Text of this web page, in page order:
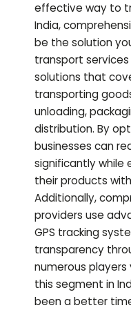
effective way to
India,
be the solution
transport
solutions that
transporting
unloading,
distribution. By
businesses can
significantly while
their products
Additionally,
providers use
GPS tracking
transparency
numerous
this segment in
been a better